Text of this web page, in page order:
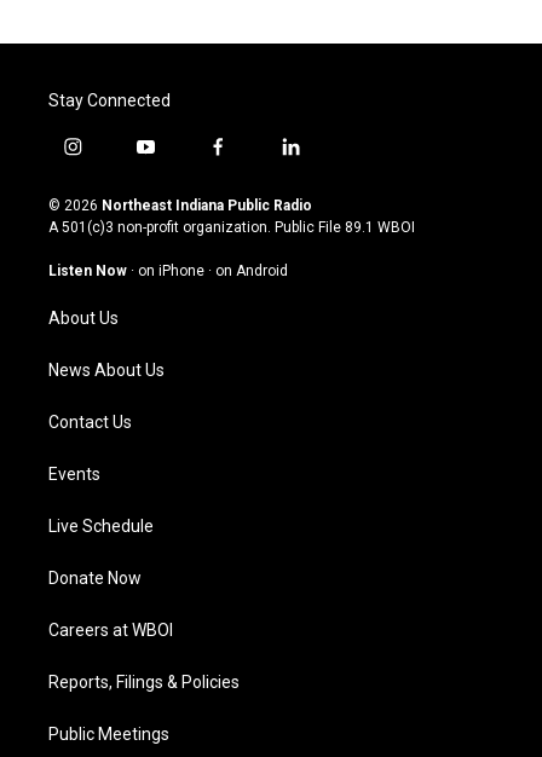
Stay Connected
i
s
t
g
a
m
y
u
t
u
b
f
c
e
o
l
n
k
© 2026 Northeast Indiana Public Radio
A 501(c)3 non-profit organization. Public File 89.1 WBOI
Listen Now · on iPhone · on Android
About Us
News About Us
Contact Us
Events
Live Schedule
Donate Now
Careers at WBOI
Reports, Filings & Policies
Public Meetings